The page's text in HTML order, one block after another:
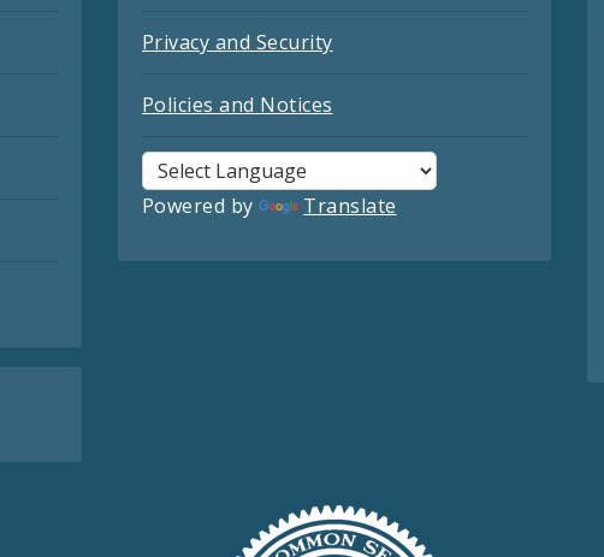
Privacy and Security
Policies and Notices
Powered by Translate